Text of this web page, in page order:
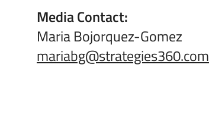
Media Contact:
Maria Bojorquez-Gomez
mariabg@strategies360.com